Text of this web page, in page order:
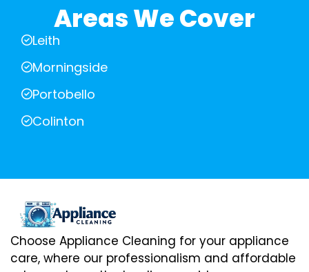
Areas We Cover
Leith
Morningside
Portobello
Colinton
Choose Appliance Cleaning for your appliance
care, where our professionalism and affordable